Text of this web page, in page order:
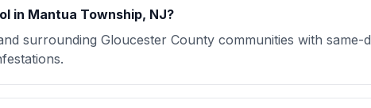
in Mantua Township, NJ?
surrounding Gloucester County communities with same-